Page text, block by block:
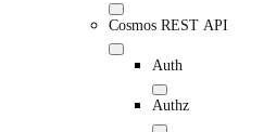
Cosmos REST API
Auth
Authz